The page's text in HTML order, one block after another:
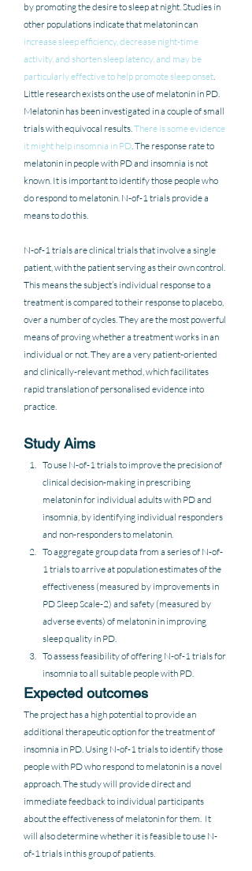
by promoting the desire to sleep at night. Studies in
other populations indicate that melatonin can
increase sleep efficiency, decrease night-time
activity, and shorten sleep latency, and may be
particularly effective to help promote sleep onset.
Little research exists on the use of melatonin in PD.
Melatonin has been investigated in a couple of small
trials with equivocal results. There is some evidence
it might help insomnia in PD. The response rate to
melatonin in people with PD and insomnia is not
known. It is important to identify those people who
do respond to melatonin. N-of-1 trials provide a
means to do this.
N-of-1 trials are clinical trials that involve a single
patient, with the patient serving as their own control.
This means the subject’s individual response to a
treatment is compared to their response to placebo,
over a number of cycles. They are the most powerful
means of proving whether a treatment works in an
individual or not. They are a very patient-oriented
and clinically-relevant method, which facilitates
rapid translation of personalised evidence into
practice.
Study Aims
To use N-of-1 trials to improve the precision of
clinical decision-making in prescribing
melatonin for individual adults with PD and
insomnia, by identifying individual responders
and non-responders to melatonin.
To aggregate group data from a series of N-of-
1 trials to arrive at population estimates of the
effectiveness (measured by improvements in
PD Sleep Scale-2) and safety (measured by
adverse events) of melatonin in improving
sleep quality in PD.
To assess feasibility of offering N-of-1 trials for
insomnia to all suitable people with PD.
Expected outcomes
The project has a high potential to provide an
additional therapeutic option for the treatment of
insomnia in PD. Using N-of-1 trials to identify those
people with PD who respond to melatonin is a novel
approach. The study will provide direct and
immediate feedback to individual participants
about the effectiveness of melatonin for them.  It
will also determine whether it is feasible to use N-
of-1 trials in this group of patients.